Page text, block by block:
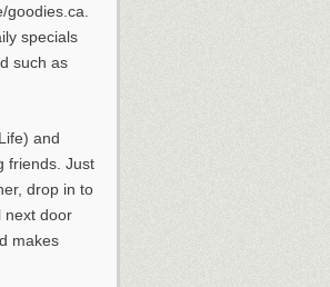
specials
such as
and
friends. Just
drop in to
next door
makes